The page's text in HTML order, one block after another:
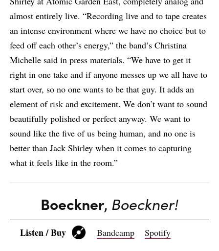
almost entirely live. “Recording live and to tape creates
an intense environment where we have no choice but to
feed off each other’s energy,” the band’s Christina
Michelle said in press materials. “We have to get it
right in one take and if anyone messes up we all have to
start over, so no one wants to be that guy. It adds an
element of risk and excitement. We don’t want to sound
beautifully polished or perfect anyway. We want to
sound like the five of us being human, and no one is
better than Jack Shirley when it comes to capturing
what it feels like in the room.”
Boeckner, Boeckner!
Listen / Buy Bandcamp Spotify